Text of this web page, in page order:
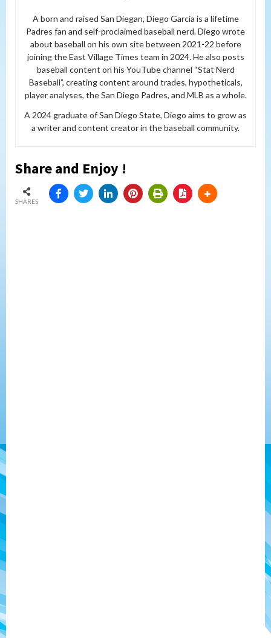
A born and raised San Diegan, Diego Garcia is a lifetime
Padres fan and self-proclaimed baseball nerd. Diego wrote
about baseball on his own site between 2021-22 before
joining the East Village Times team in 2024. He also posts
baseball content on his YouTube channel “Stat Nerd
Baseball”, creating content around trades, hypotheticals,
player analyses, the San Diego Padres, and MLB as a whole.
A 2024 graduate of San Diego State, Diego aims to grow as
a writer and content creator in the baseball community.
Share and Enjoy !
SHARES